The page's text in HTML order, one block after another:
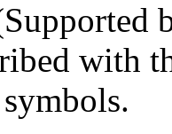
with
symbols.